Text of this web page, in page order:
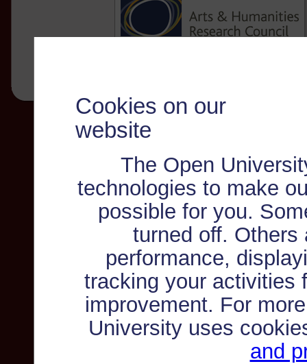
Cookies on our
website
The Open
technologies to make
possible for you.
turned off. Others
performance,
tracking your activities
improvement. For
University uses
and